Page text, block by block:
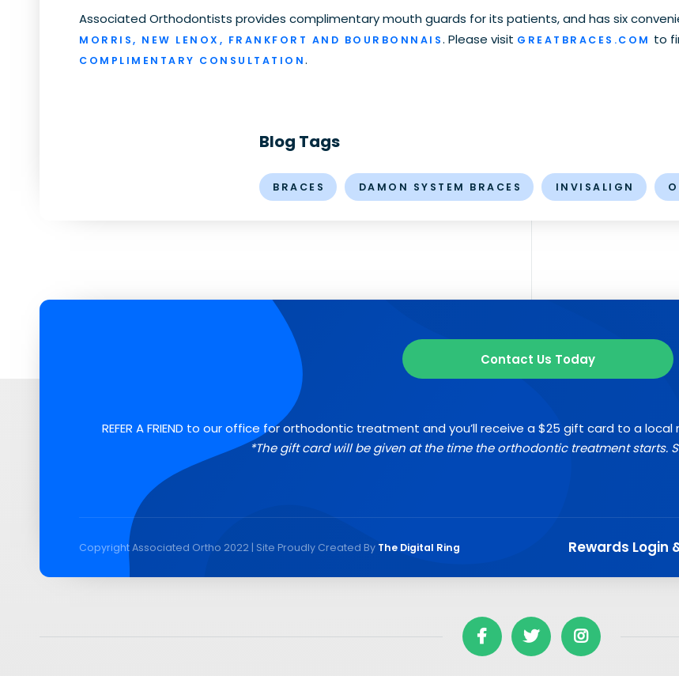
Associated Orthodontists provides complimentary mouth guards for its patients, and has six
MORRIS, NEW LENOX, FRANKFORT AND BOURBONNAIS. Please visit GREATBRACES.COM to
COMPLIMENTARY CONSULTATION.
Blog Tags
BRACES DAMON SYSTEM BRACES INVISALIGN
Contact Us Today
REFER A FRIEND to our office for orthodontic treatment and you’ll receive a $25 gift card to a
*The gift card will be given at the time the orthodontic treatment starts.
Copyright Associated Ortho 2022 | Site Proudly Created By The Digital Ring Rewards Login
  